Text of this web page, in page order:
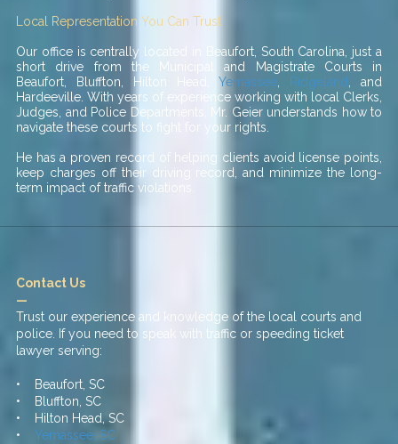
Local Representation You Can Trust
Our office is centrally located in Beaufort, South Carolina, just a
short drive from the Municipal and Magistrate Courts in
Beaufort, Bluffton, Hilton Head,Yemassee, Ridgeland, and
Hardeeville. With years of experience working with local Clerks,
Judges, and Police Departments, Mr. Geier understands how to
navigate these courts to fight for your rights.
He has a proven record of helping clients avoid license points,
keep charges off their driving record, and minimize the long-
term impact of traffic violations.
Contact Us
—
Trust our experience and knowledge of the local courts and
police. If you need to speak with traffic or speeding ticket
lawyer serving:
• Beaufort, SC
• Bluffton, SC
• Hilton Head, SC
• Yemassee, SC